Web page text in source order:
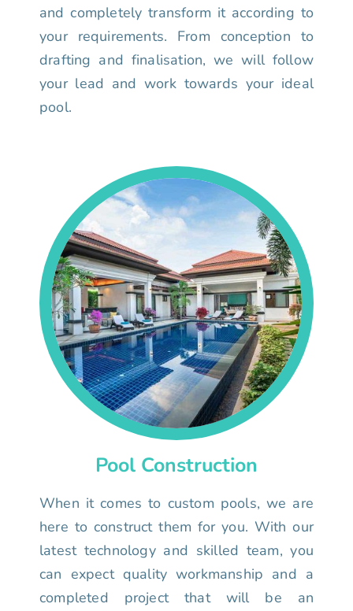
and completely transform it according to
your requirements. From conception to
drafting and finalisation, we will follow
your lead and work towards your ideal
pool.
Pool Construction
When it comes to custom pools, we are
here to construct them for you. With our
latest technology and skilled team, you
can expect quality workmanship and a
completed project that will be an